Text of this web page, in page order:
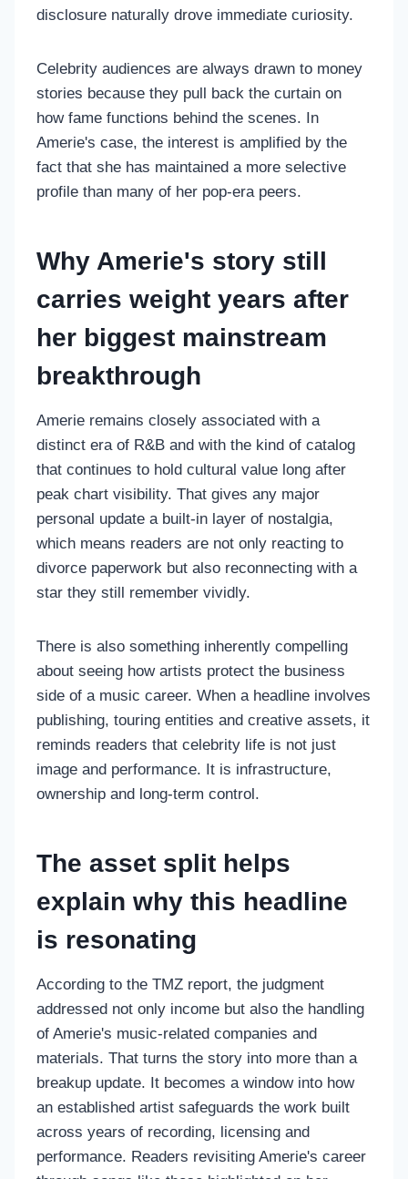
disclosure naturally drove immediate curiosity.
Celebrity audiences are always drawn to money
stories because they pull back the curtain on
how fame functions behind the scenes. In
Amerie's case, the interest is amplified by the
fact that she has maintained a more selective
profile than many of her pop-era peers.
Why Amerie's story still
carries weight years after
her biggest mainstream
breakthrough
Amerie remains closely associated with a
distinct era of R&B and with the kind of catalog
that continues to hold cultural value long after
peak chart visibility. That gives any major
personal update a built-in layer of nostalgia,
which means readers are not only reacting to
divorce paperwork but also reconnecting with a
star they still remember vividly.
There is also something inherently compelling
about seeing how artists protect the business
side of a music career. When a headline involves
publishing, touring entities and creative assets, it
reminds readers that celebrity life is not just
image and performance. It is infrastructure,
ownership and long-term control.
The asset split helps
explain why this headline
is resonating
According to the TMZ report, the judgment
addressed not only income but also the handling
of Amerie's music-related companies and
materials. That turns the story into more than a
breakup update. It becomes a window into how
an established artist safeguards the work built
across years of recording, licensing and
performance. Readers revisiting Amerie's career